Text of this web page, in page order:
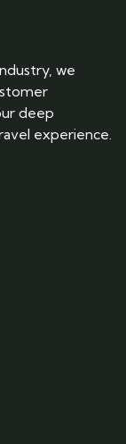
we
deep
experience.